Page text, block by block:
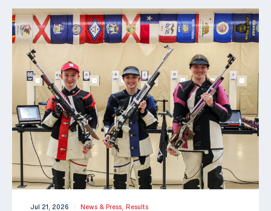
Jul 21, 2026 | News & Press, Results